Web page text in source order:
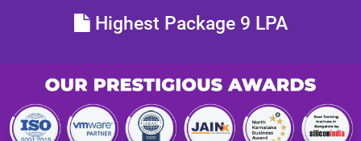
Highest Package 9 LPA